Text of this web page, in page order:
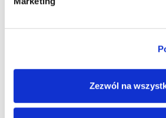
Zezwól na
sockets, buttons, frames, keys,
LOT Okęcie